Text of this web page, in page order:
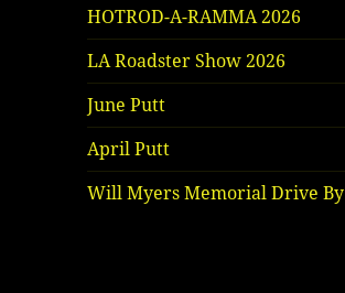
HOTROD-A-RAMMA 2026
LA Roadster Show 2026
June Putt
April Putt
Will Myers Memorial Drive By